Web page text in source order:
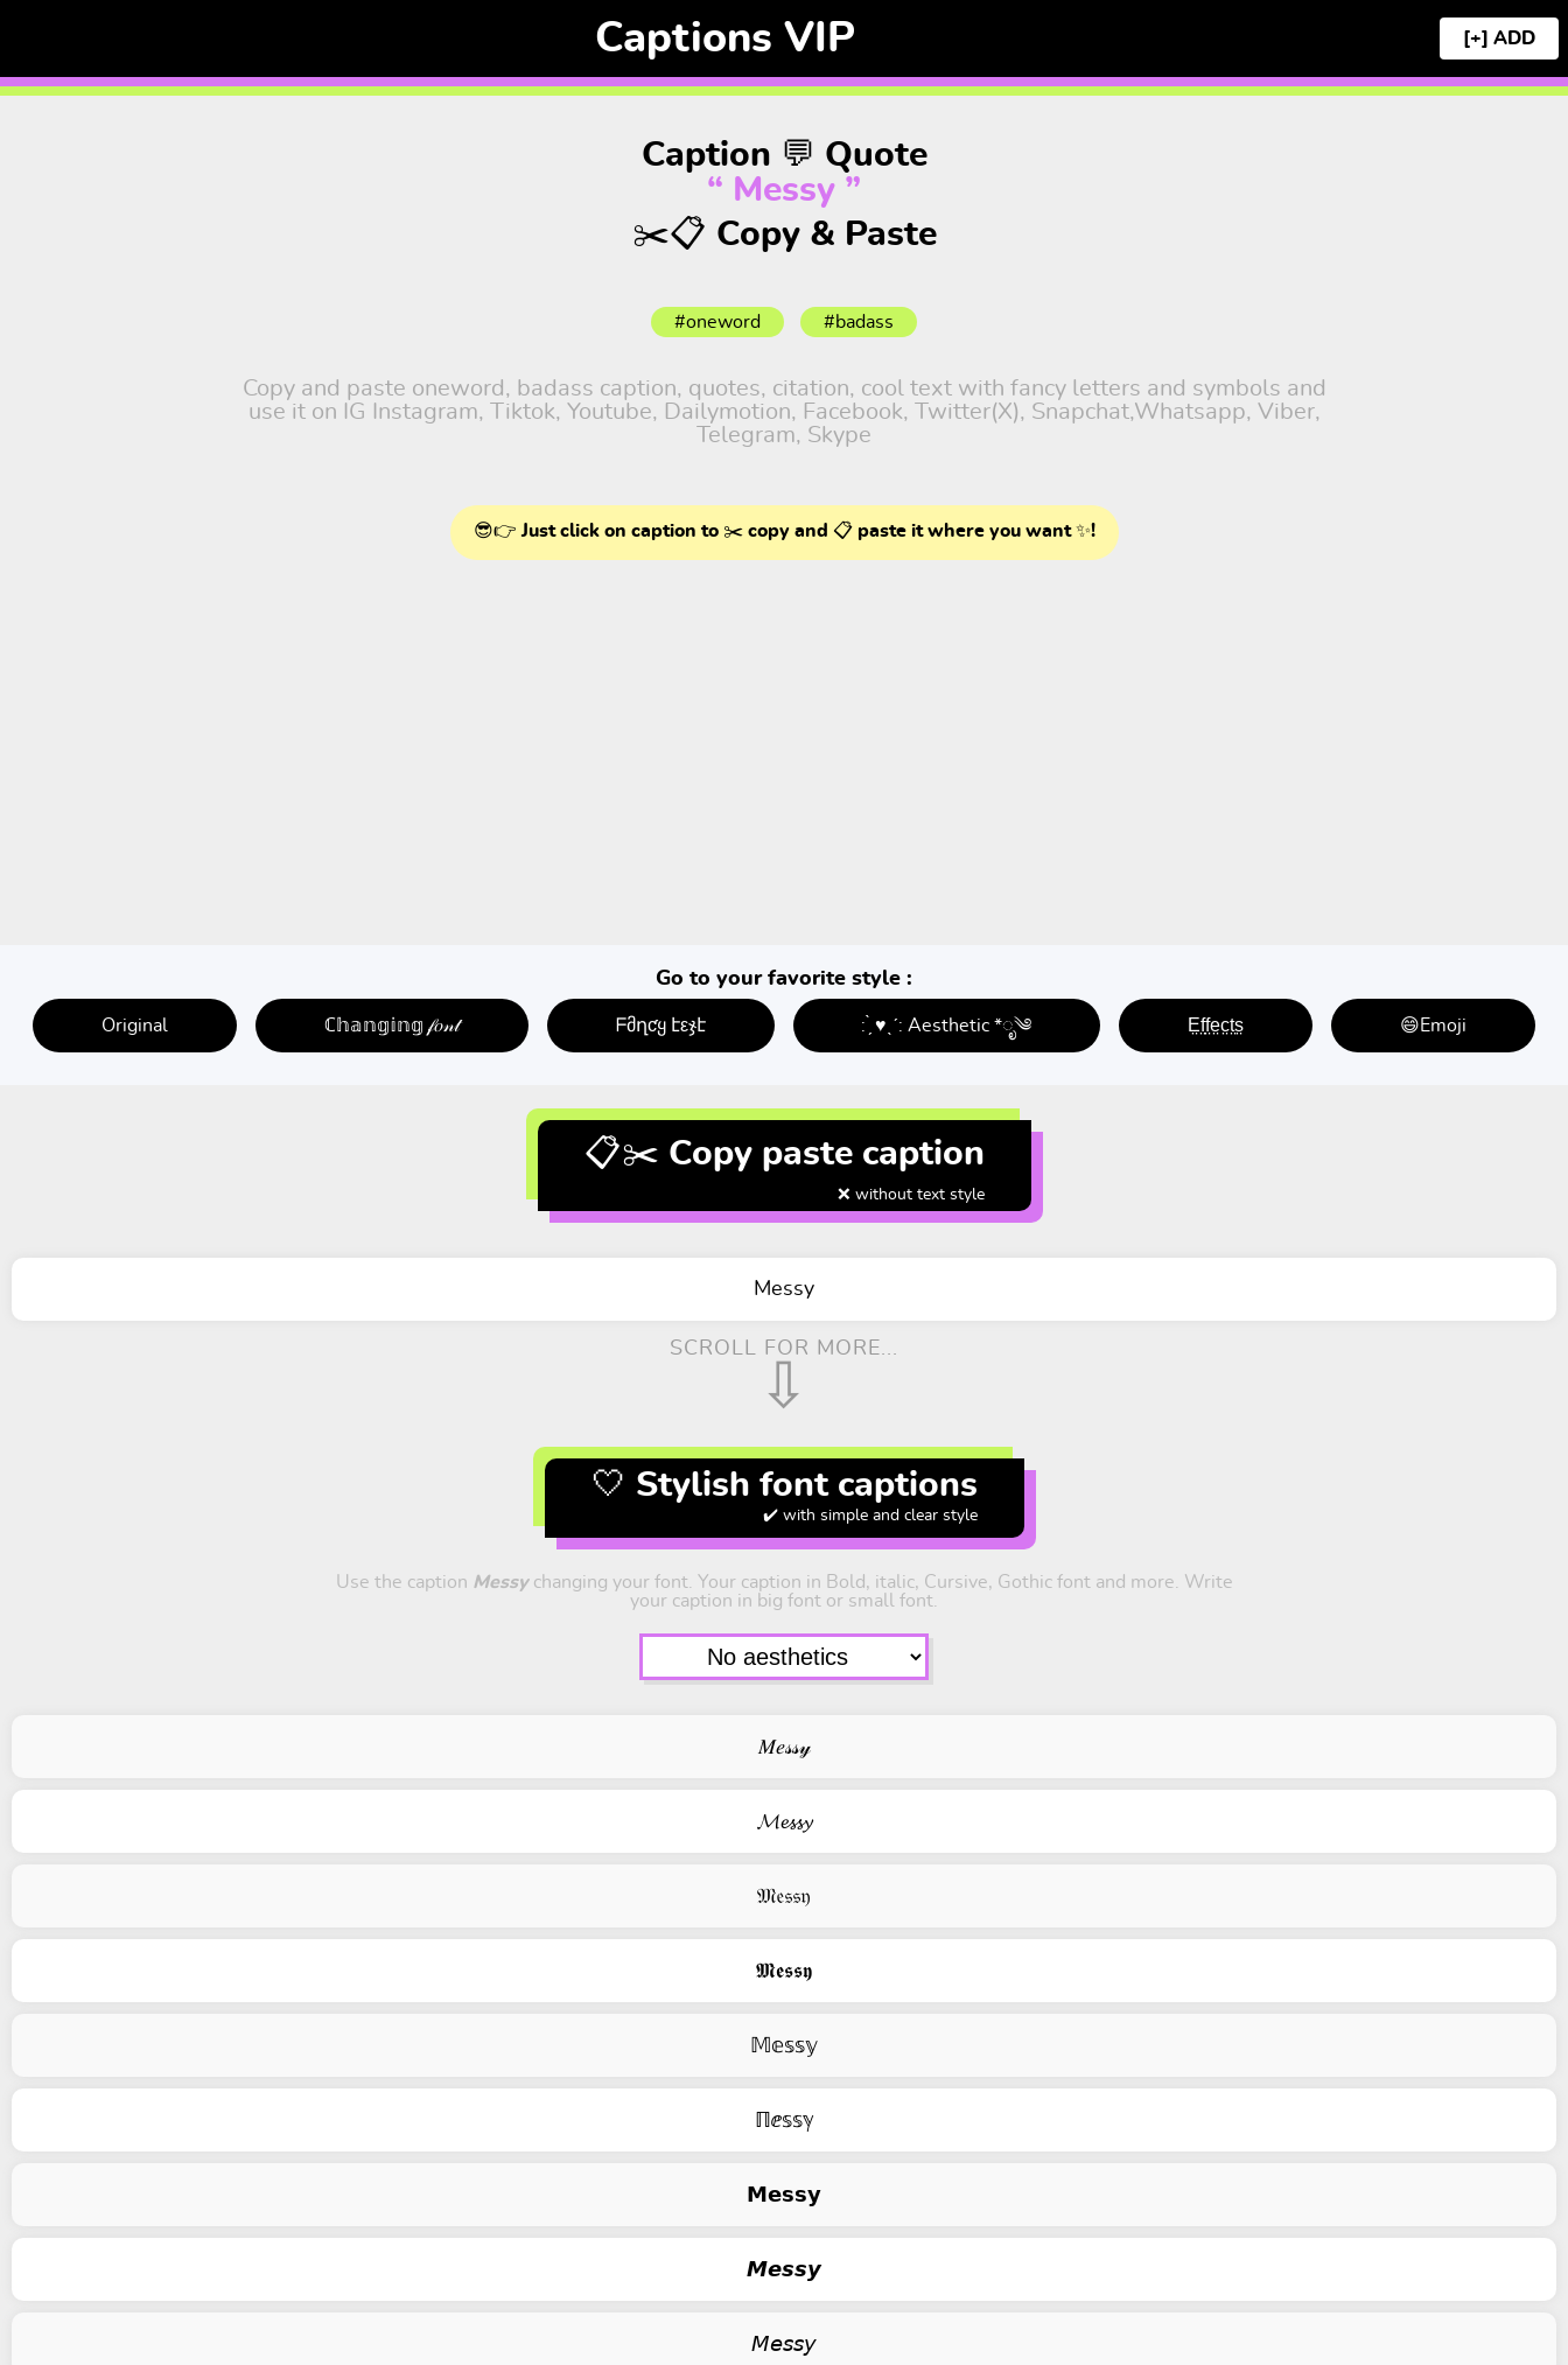
Captions VIP [+]
Caption 💬 Quote
“ Messy ”
✂️📋 Copy & Paste
#oneword #badass
Copy and paste oneword, badass caption, quotes, citation, cool text with fancy letters and symbols and
use it on IG Instagram, Tiktok, Youtube, Dailymotion, Facebook, Twitter(X), Snapchat,Whatsapp, Viber,
Telegram, Skype
😎👉 Just click on caption to ✂️ copy and 📋 paste it where you want ✨!
Go to your favorite style :
Original ℂ𝕙𝕒𝕟𝕘𝕚𝕟𝕘 𝒻𝑜𝓃𝓉 ᖴმղƈყ էεჯէ : ̗̀ ♥ˎˊ: Aesthetic *ೃ༄ E̤f̤f̤e̤c̤t̤s̤ 😄Emoji
📋✂️ Copy paste caption
❌ without text style
Messy
SCROLL FOR MORE...
⇩
🤍 Stylish font captions
✔️ with simple and clear style
Use the caption Messychanging your font. Your caption in Bold, italic, Cursive, Gothic font and more. Write
your caption in big font or small font.
𝑀𝑒𝓈𝓈𝓎
𝓜𝓮𝓼𝓼𝔂
𝔐𝔢𝔰𝔰𝔶
𝕸𝖊𝖘𝖘𝖞
𝕄𝕖𝕤𝕤𝕪
ℿⅇ𝕤𝕤ℽ
𝗠𝗲𝘀𝘀𝘆
𝙈𝙚𝙨𝙨𝙮
𝘔𝘦𝘴𝘴𝘺